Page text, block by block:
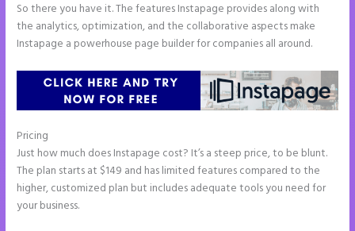
So there you have it. The features Instapage provides along with
the analytics, optimization, and the collaborative aspects make
Instapage a powerhouse page builder for companies all around.
Pricing
Just how much does Instapage cost? It’s a steep price, to be blunt.
The plan starts at $149 and has limited features compared to the
higher, customized plan but includes adequate tools you need for
your business.